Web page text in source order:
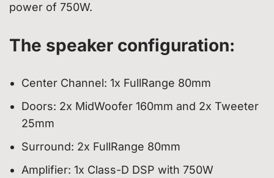
power of 750W.
The speaker configuration:
Center Channel: 1x FullRange 80mm
Doors: 2x MidWoofer 160mm and 2x Tweeter
25mm
Surround: 2x FullRange 80mm
Amplifier: 1x Class-D DSP with 750W